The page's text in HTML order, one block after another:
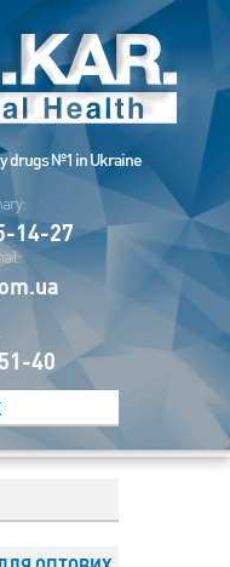
drugs №1 in Ukraine
14-27
40